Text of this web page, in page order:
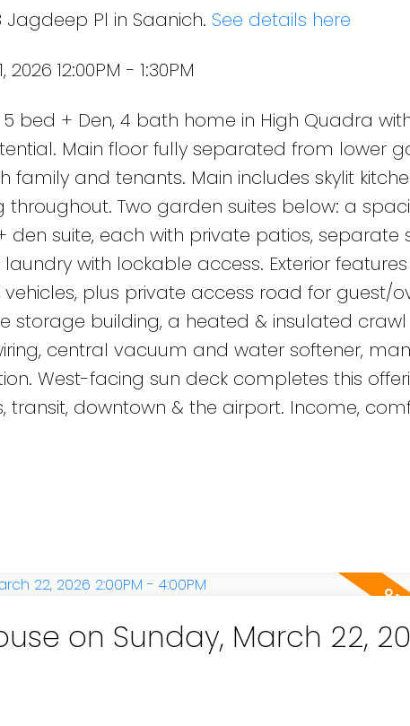
Pl in Saanich. See details here
12:00PM - 1:30PM
5 bed + Den, 4 bath home in High Quadra
Main floor fully separated from lower
family and tenants. Main includes skylit
Two garden suites below: a
suite, each with private patios, separate
with lockable access. Exterior
plus private access road for guest/
storage building, a heated & insulated
central vacuum and water softener,
West-facing sun deck completes this
transit, downtown & the airport. Income,
on Sunday, March 22,